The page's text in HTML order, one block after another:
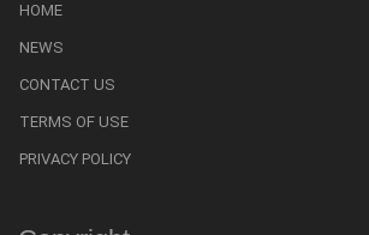
HOME
NEWS
CONTACT US
TERMS OF USE
PRIVACY POLICY